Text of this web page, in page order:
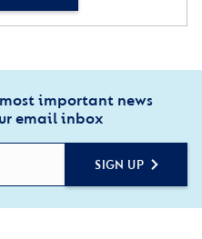
important news
email inbox
SIGN UP